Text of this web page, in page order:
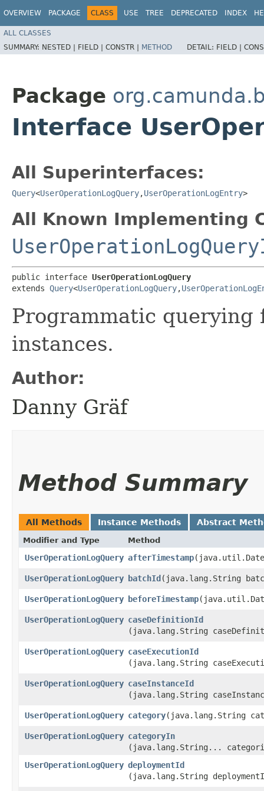
OVERVIEW PACKAGE CLASS USE TREE DEPRECATED INDEX
ALL CLASSES
SUMMARY: NESTED | FIELD | CONSTR | METHOD DETAIL: FIELD |
Package
Interface
All Superinterfaces:
Query<UserOperationLogQuery,​UserOperationLogEntry>
All Known Implementing
public interface UserOperationLogQuery
extends Query<UserOperationLogQuery,​
Programmatic
instances.
Author:
Danny Gräf
Method Summary
All Methods Instance Methods Abstract
Modifier and Type Method
UserOperationLogQuery afterTimestamp
UserOperationLogQuery batchId​(java.lang.String
UserOperationLogQuery beforeTimestamp
UserOperationLogQuery caseDefinitionId
(java.lang.String
UserOperationLogQuery caseExecutionId
(java.lang.String
UserOperationLogQuery caseInstanceId
(java.lang.String
UserOperationLogQuery category​(java.lang.String
UserOperationLogQuery categoryIn
(java.lang.String...
UserOperationLogQuery deploymentId
(java.lang.String